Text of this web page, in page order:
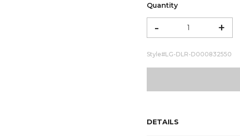
Quantity
- +
Style#LG-DLR-D000832550
DETAILS